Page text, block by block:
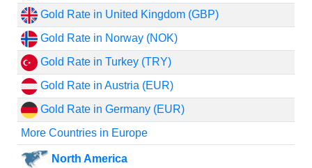
Gold Rate in United Kingdom (GBP)
Gold Rate in Norway (NOK)
Gold Rate in Turkey (TRY)
Gold Rate in Austria (EUR)
Gold Rate in Germany (EUR)
More Countries in Europe
North America